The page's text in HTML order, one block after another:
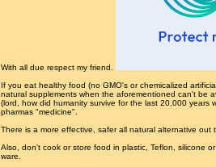
With all due respect my friend.
If you eat healthy food (no GMO's or chemicalized
natural supplements when the aforementioned can't be
(lord, how did humanity survive for the last 20,000 years
pharmas "medicine".
There is a more effective, safer all natural alternative
Also, don't cook or store food in plastic, Teflon, silicone
ware.